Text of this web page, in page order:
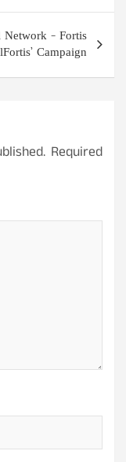
Network – Fortis
Campaign
Required